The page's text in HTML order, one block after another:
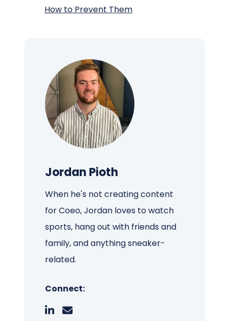
How to Prevent Them
Jordan Pioth
When he's not creating content
for Coeo, Jordan loves to watch
sports, hang out with friends and
family, and anything sneaker-
related.
Connect: